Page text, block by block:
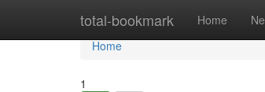
total-bookmark Home
Home
Home
1